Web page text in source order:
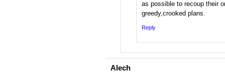
as possible to recoup their
greedy,crooked plans.
Reply
Alech